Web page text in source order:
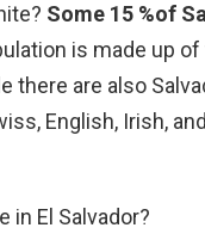
Some 15 %of
is made up
there are also
English, Irish,
in El Salvador?